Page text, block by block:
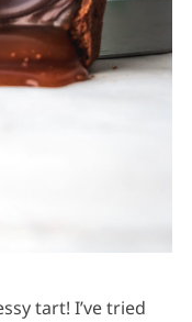
tart! I’ve tried